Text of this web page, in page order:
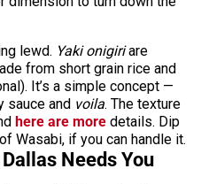
lewd. Yaki onigiriare
from short grain rice and
It’s a simple concept —
sauce and voila. The texture
here are more details. Dip
Wasabi, if you can handle it.
Needs You